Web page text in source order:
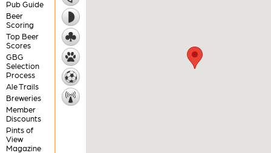
Pub Guide
Beer
Scoring
Top Beer
Scores
GBG
Selection
Process
Ale Trails
Breweries
Member
Discounts
Pints of
View
Magazine